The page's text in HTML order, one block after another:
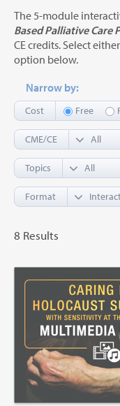
The 5-module
Based Palliative
CE credits. Select
option below.
Narrow by:
Cost Free
CME/CE
Topics
Format
8 Results